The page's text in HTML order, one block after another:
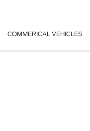
COMMERICAL VEHICLES